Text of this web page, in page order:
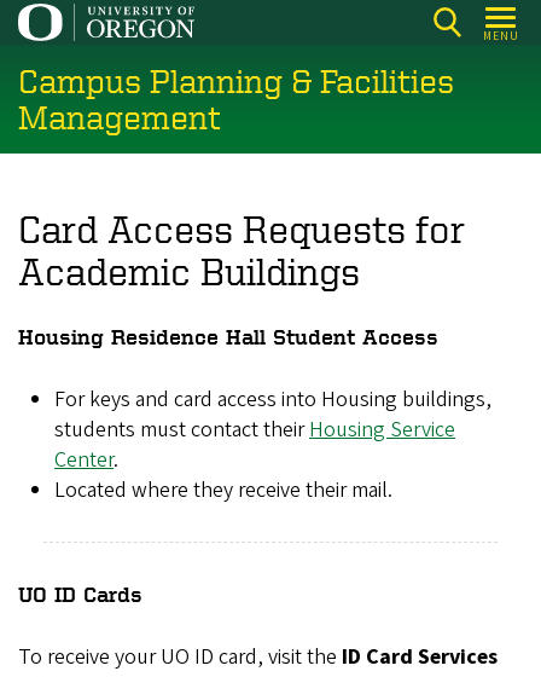
Skip
main
content
MENU
Campus Planning & Facilities
Management
Card Access Requests for
Academic Buildings
Housing Residence Hall Student Access
For keys and card access into Housing buildings,
students must contact theirHousing Service
Center.
Located where they receive their mail.
UO ID Cards
To receive your UO ID card, visit the ID Card Services